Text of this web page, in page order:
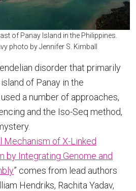
of Panay Island in the Philippines.
photo by Jennifer S. Kimball
disorder that primarily
of Panay in the
a number of approaches,
and the Iso-Seq method,
Mechanism of X-Linked
by Integrating Genome and
” comes from lead authors
Hendriks, Rachita Yadav,